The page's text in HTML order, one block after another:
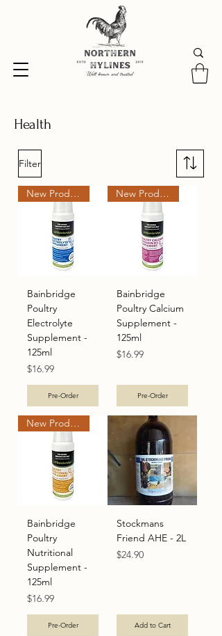
Health
Filter
New Product
Bainbridge
Poultry
Electrolyte
Supplement -
125ml
Price
$16.99
Pre-Order
New Product
Bainbridge
Poultry Calcium
Supplement -
125ml
Price
$16.99
Pre-Order
New Product
Bainbridge
Poultry
Nutritional
Supplement -
125ml
Price
$16.99
Pre-Order
Stockmans
Friend AHE - 2L
Price
$24.90
Add to Cart